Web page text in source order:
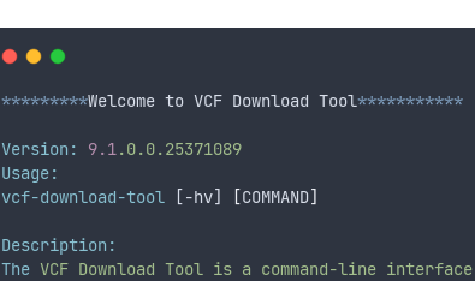
*********Welcome to VCF Download Tool***********
Version: 9.1.0.0.25371089
Usage:
vcf-download-tool [-hv] [COMMAND]
Description:
The VCF Download Tool is a command-line interface